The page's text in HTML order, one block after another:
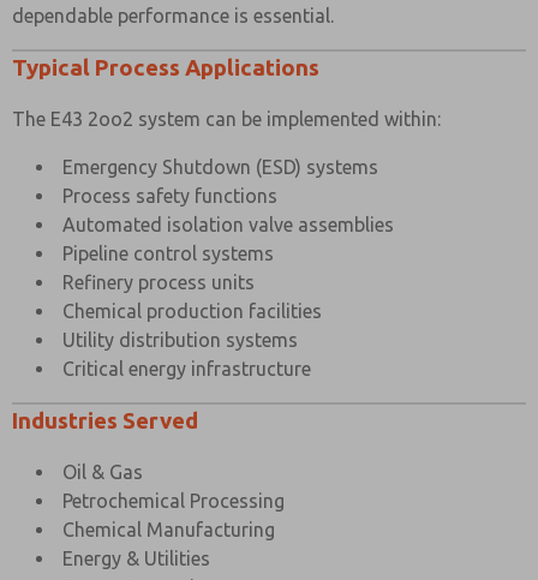
dependable performance is essential.
Typical Process Applications
The E43 2oo2 system can be implemented within:
Emergency Shutdown (ESD) systems
Process safety functions
Automated isolation valve assemblies
Pipeline control systems
Refinery process units
Chemical production facilities
Utility distribution systems
Critical energy infrastructure
Industries Served
Oil & Gas
Petrochemical Processing
Chemical Manufacturing
Energy & Utilities